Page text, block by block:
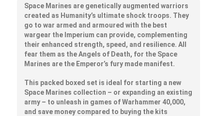
Space Marines are genetically augmented warriors
created as Humanity’s ultimate shock troops. They
go to war armed and armoured with the best
wargear the Imperium can provide, complementing
their enhanced strength, speed, and resilience. All
fear them as the Angels of Death, for the Space
Marines are the Emperor’s fury made manifest.
This packed boxed set is ideal for starting a new
Space Marines collection – or expanding an existing
army – to unleash in games of Warhammer 40,000,
and save money compared to buying the kits